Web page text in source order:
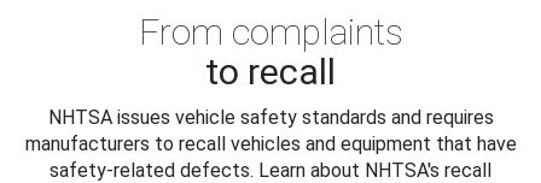
From complaints
to recall
NHTSA issues vehicle safety standards and requires
manufacturers to recall vehicles and equipment that have
safety-related defects. Learn about NHTSA's recall